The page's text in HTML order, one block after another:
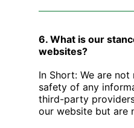
6. What is our
websites?
In Short: We are
safety of any
third-party
our website but are